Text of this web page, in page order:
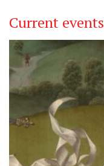
Current events